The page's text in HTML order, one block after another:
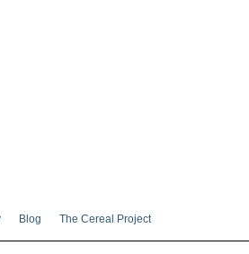
Blog The Cereal Project